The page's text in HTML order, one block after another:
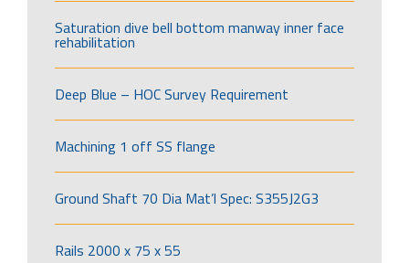
Saturation dive bell bottom manway inner face
rehabilitation
Deep Blue – HOC Survey Requirement
Machining 1 off SS flange
Ground Shaft 70 Dia Mat’l Spec: S355J2G3
Rails 2000 x 75 x 55